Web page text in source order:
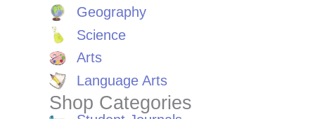
Geography
Science
Arts
Language Arts
Shop Categories